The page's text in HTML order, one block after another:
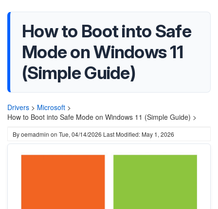
How to Boot into Safe
Mode on Windows 11
(Simple Guide)
Drivers > Microsoft >
How to Boot into Safe Mode on Windows 11 (Simple Guide) >
Byoemadmin on Tue, 04/14/2026 Last Modified: May 1, 2026